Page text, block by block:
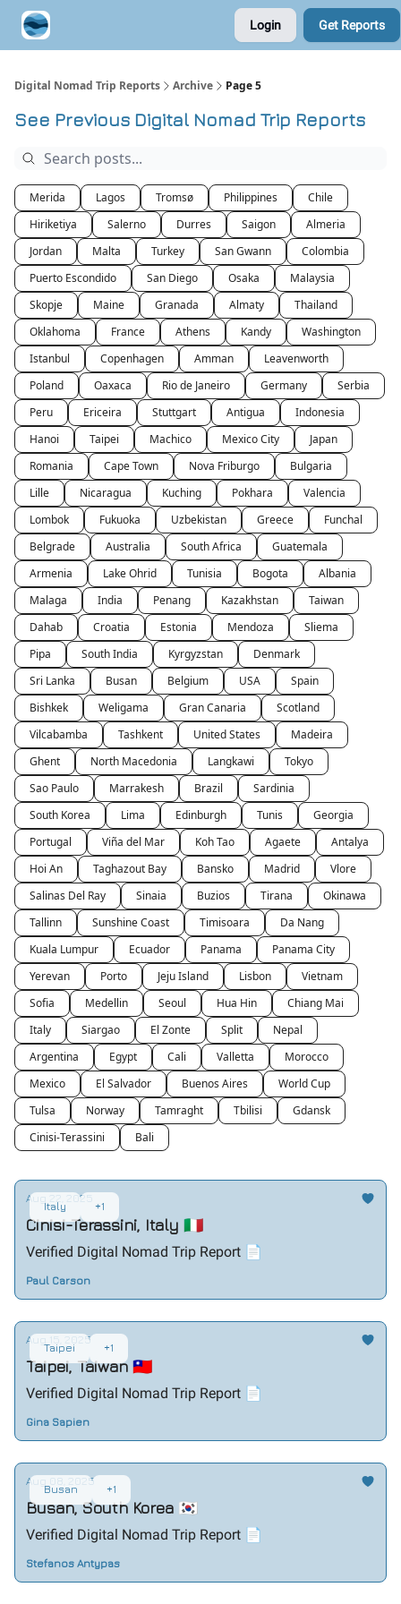
Login Get Reports
Digital Nomad Trip Reports Archive Page 5
See Previous Digital Nomad Trip Reports
Merida Lagos Tromsø Philippines
Chile
Hiriketiya
Salerno Durres Saigon
Almeria
Jordan
Malta Turkey San Gwann
Colombia
Puerto Escondido
San Diego Osaka
Malaysia
Skopje
Maine Granada Almaty
Thailand
Oklahoma
France Athens Kandy
Washington
Istanbul
Copenhagen Amman
Leavenworth
Poland
Oaxaca Rio de Janeiro Germany
Serbia
Peru
Ericeira Stuttgart Antigua
Indonesia
Hanoi
Taipei Machico Mexico City
Japan
Romania
Cape Town Nova Friburgo
Bulgaria
Lille
Nicaragua Kuching Pokhara
Valencia
Lombok
Fukuoka Uzbekistan Greece
Funchal
Belgrade
Australia South Africa
Guatemala
Armenia
Lake Ohrid Tunisia Bogota
Albania
Malaga
India Penang Kazakhstan
Taiwan
Dahab
Croatia Estonia Mendoza
Sliema
Pipa
South India Kyrgyzstan
Denmark
Sri Lanka
Busan Belgium USA
Spain
Bishkek
Weligama Gran Canaria
Scotland
Vilcabamba
Tashkent United States
Madeira
Ghent
North Macedonia Langkawi
Tokyo
Sao Paulo
Marrakesh Brazil
Sardinia
South Korea
Lima Edinburgh Tunis
Georgia
Portugal
Viña del Mar Koh Tao Agaete
Antalya
Hoi An
Taghazout Bay Bansko Madrid
Vlore
Salinas Del Ray
Sinaia Buzios Tirana
Okinawa
Tallinn
Sunshine Coast Timisoara
Da Nang
Kuala Lumpur
Ecuador Panama
Panama City
Yerevan
Porto Jeju Island Lisbon
Vietnam
Sofia
Medellin Seoul Hua Hin
Chiang Mai
Italy
Siargao El Zonte Split
Nepal
Argentina
Egypt Cali Valletta
Morocco
Mexico
El Salvador Buenos Aires
World Cup
Tulsa
Norway Tamraght Tbilisi
Gdansk
Cinisi-Terassini
Bali
Italy +1
Aug 22, 2025
Cinisi-Terassini, Italy 🇮🇹
Verified Digital Nomad Trip Report 📄
Paul Carson
Taipei +1
Aug 15, 2025
Taipei, Taiwan 🇹🇼
Verified Digital Nomad Trip Report 📄
Gina Sapien
Busan +1
Aug 08, 2025
Busan, South Korea 🇰🇷
Verified Digital Nomad Trip Report 📄
Stefanos Antypas